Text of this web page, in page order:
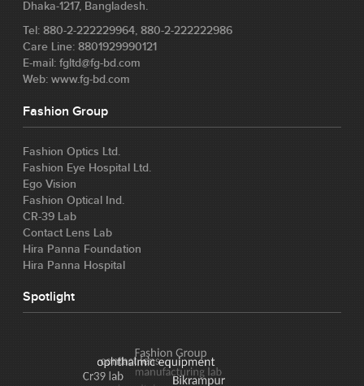
Dhaka-1217, Bangladesh.
Tel: 880-2-222229964, 880-2-222222986
Care Line: 8801929990121
E-mail: fgltd@fg-bd.com
Web: www.fg-bd.com
Fashion Group
Fashion Optics Ltd.
Fashion Eye Hospital Ltd.
Ego Vision
Fashion Optical Ind.
CR-39 Lab
Contact Lens Lab
Hira Panna Foundation
Hira Panna Hospital
Spotlight